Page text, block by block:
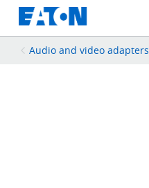
Audio and video adapters